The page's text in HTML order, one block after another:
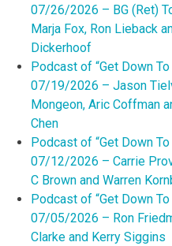
07/26/2026 – BG (Ret)
Marja Fox, Ron Lieback
Dickerhoof
Podcast of “Get Down
07/19/2026 – Jason
Mongeon, Aric Coffman
Chen
Podcast of “Get Down
07/12/2026 – Carrie
C Brown and Warren
Podcast of “Get Down
07/05/2026 – Ron
Clarke and Kerry Siggins